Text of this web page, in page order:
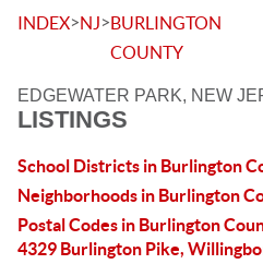
INDEX>NJ>BURLINGTON
COUNTY
EDGEWATER PARK, NEW
LISTINGS
School Districts in Burlington
Neighborhoods in Burlington
Postal Codes in Burlington
4329 Burlington Pike,